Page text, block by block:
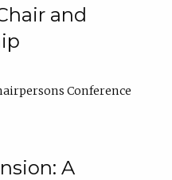
and
Conference
A